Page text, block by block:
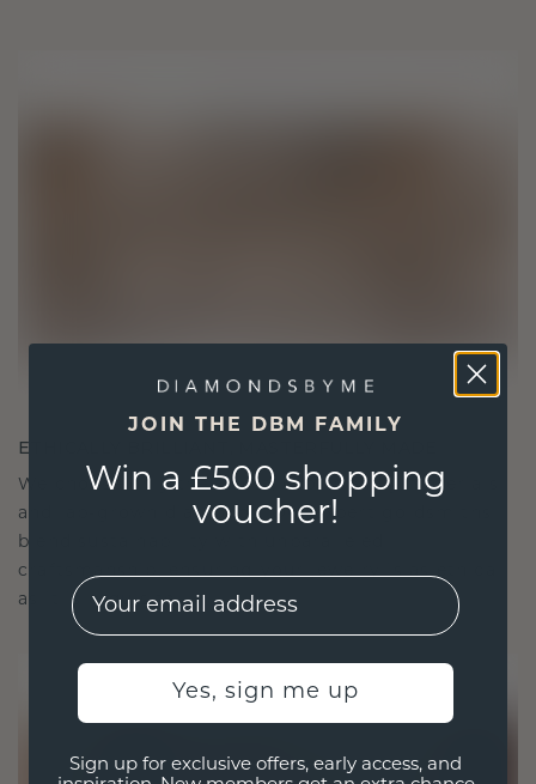
ETHICALLY BRILLIANT, MASTERFULLY MADE
We choose only the finest, eco-friendly materials
and lab-grown diamonds. Our expert goldsmiths
blend sustainability with unparalleled
craftsmanship, ensuring your jewelry is as ethical
as it is exquisite.
JOIN THE DBM FAMILY
Win a £500 shopping
voucher!
EMail
Yes, sign me up
Sign up for exclusive offers, early access, and